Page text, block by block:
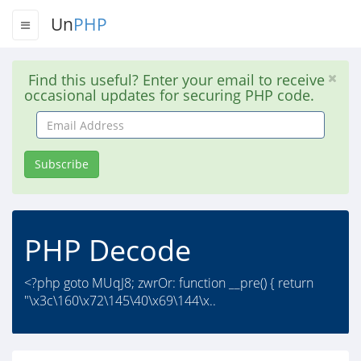
UnPHP
Find this useful? Enter your email to receive
occasional updates for securing PHP code.
Email
Address
Subscribe
PHP Decode
<?php goto MUqJ8; zwrOr: function __pre() { return
"\x3c\160\x72\145\40\x69\144\x..